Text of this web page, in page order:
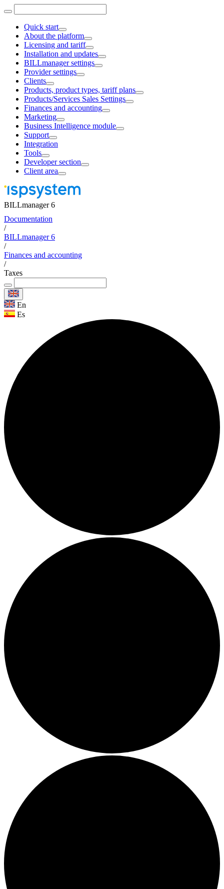
Quick start
About the platform
Licensing and tariff
Installation and updates
BILLmanager settings
Provider settings
Clients
Products, product types, tariff plans
Products/Services Sales Settings
Finances and accounting
Marketing
Business Intelligence module
Support
Integration
Tools
Developer section
Client area
BILLmanager 6
Documentation
/
BILLmanager 6
/
Finances and accounting
/
Taxes
En
Es